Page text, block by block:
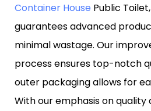
Container House Public
guarantees advanced
minimal wastage. Our
process ensures top-notch
outer packaging allows for
With our emphasis on